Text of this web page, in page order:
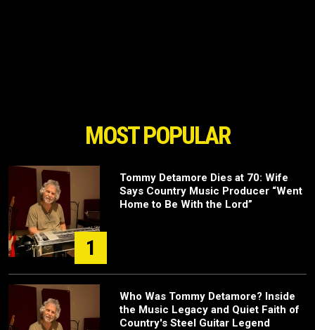
MOST POPULAR
1
Tommy Detamore Dies at 70: Wife
Says Country Music Producer “Went
Home to Be With the Lord”
Who Was Tommy Detamore? Inside
the Music Legacy and Quiet Faith of
Country's Steel Guitar Legend